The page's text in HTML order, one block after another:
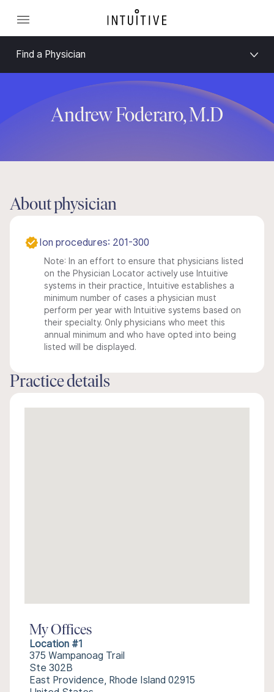
Find a Physician
Andrew Foderaro, M.D
About physician
Ion procedures: 201-300
Note: In an effort to ensure that physicians listed
on the Physician Locator actively use Intuitive
systems in their practice, Intuitive establishes a
minimum number of cases a physician must
perform per year with Intuitive systems based on
their specialty. Only physicians who meet this
annual minimum and who have opted into being
listed will be displayed.
Practice details
My Offices
Location #1
375 Wampanoag Trail
Ste 302B
East Providence, Rhode Island 02915